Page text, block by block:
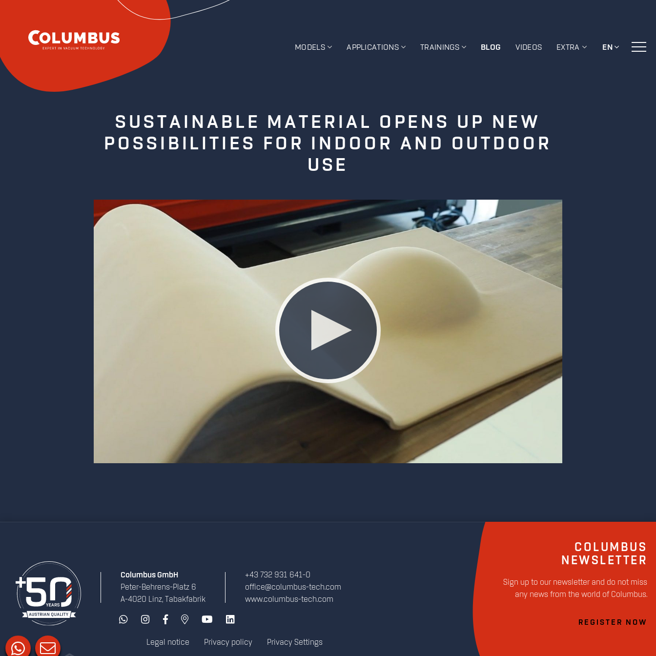
MODELS APPLICATIONS TRAININGS BLOG VIDEOS EXTRA EN
SUSTAINABLE MATERIAL OPENS UP NEW
POSSIBILITIES FOR INDOOR AND OUTDOOR
USE
Columbus GmbH
Peter-Behrens-Platz 6
A-4020 Linz, Tabakfabrik
+43 732 931 641-0
office@columbus-tech.com
www.columbus-tech.com
Legal notice Privacy policy Privacy Settings
COLUMBUS
NEWSLETTER
Sign up to our newsletter and do not miss
any news from the world of Columbus.
REGISTER NOW